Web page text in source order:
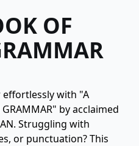
OF
with "A
GRAMMAR" by acclaimed
Struggling with
or punctuation? This